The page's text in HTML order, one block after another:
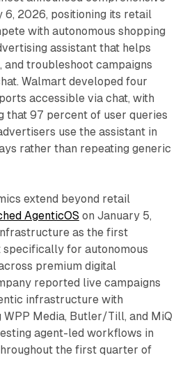
6, 2026, positioning its retail
with autonomous shopping
assistant that helps
and troubleshoot campaigns
Walmart developed four
accessible via chat, with
that 97 percent of user queries
use the assistant in
rather than repeating generic
extend beyond retail
AgenticOS on January 5,
as the first
for autonomous
premium digital
reported live campaigns
infrastructure with
Media, Butler/Till, and MiQ
agent-led workflows in
the first quarter of